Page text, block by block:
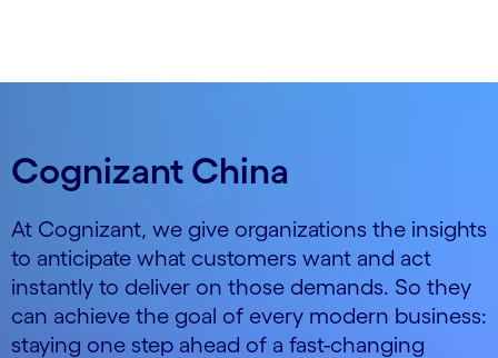
Cognizant China
At Cognizant, we give organizations the insights
to anticipate what customers want and act
instantly to deliver on those demands. So they
can achieve the goal of every modern business:
staying one step ahead of a fast-changing